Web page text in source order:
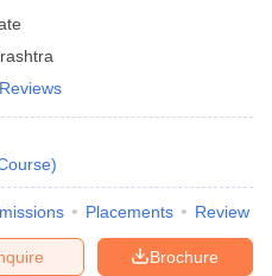
)
Placements Review
Brochure